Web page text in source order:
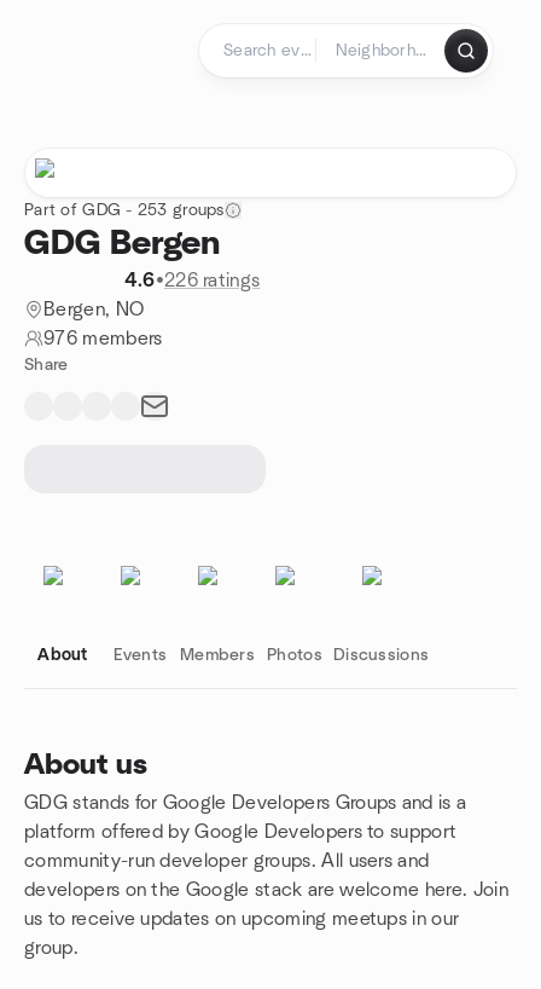
Part of GDG - 253 groups
GDG Bergen
4.6•226 ratings
Bergen, NO
976 members
Share
About Events Members Photos Discussions
About us
GDG stands for Google Developers Groups and is a
platform offered by Google Developers to support
community-run developer groups.All users and
developers on the Google stack are welcome here. Join
us to receive updates on upcoming meetups in our
group.
Group links